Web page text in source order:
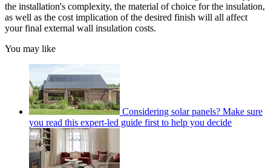
the installation's complexity, the material of choice for the insulation,
as well as the cost implication of the desired finish will all affect
your final external wall insulation costs.
You may like
Considering solar panels? Make sure
you read this expert-led guide first to help you decide